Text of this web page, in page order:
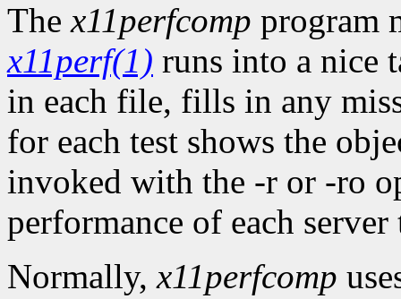
Thex11perfcomp program
x11perf(1) runs into a nice
in each file, fills in any
for each test shows the
invoked with the -r or -ro
performance of each
Normally,x11perfcomp